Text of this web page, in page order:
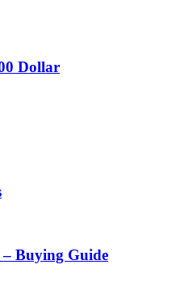
Dollar
– Buying Guide